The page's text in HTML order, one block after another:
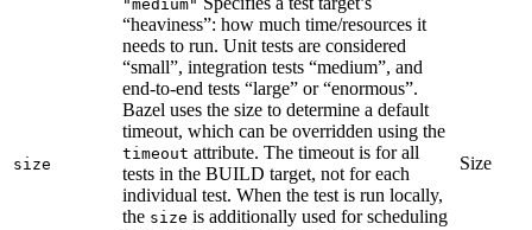
size
"medium"
“heaviness”: how much time/resources it
needs to run. Unit tests are considered
“small”, integration tests “medium”, and
end-to-end tests “large” or “enormous”.
Bazel uses the size to determine a default
timeout, which can be overridden using the
timeout attribute. The timeout is for all
tests in the BUILD target, not for each
individual test. When the test is run locally,
the size is additionally used for scheduling
Size